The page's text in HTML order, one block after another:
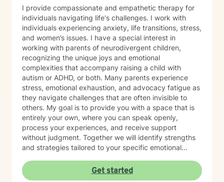
I provide compassionate and empathetic therapy for
individuals navigating life's challenges. I work with
individuals experiencing anxiety, life transitions, stress,
and women’s issues. I have a special interest in
working with parents of neurodivergent children,
recognizing the unique joys and emotional
complexities that accompany raising a child with
autism or ADHD, or both. Many parents experience
stress, emotional exhaustion, and advocacy fatigue as
they navigate challenges that are often invisible to
others. My goal is to provide you with a space that is
entirely your own, where you can speak openly,
process your experiences, and receive support
without judgment. Together we will identify strengths
and strategies tailored to your specific emotional
life, balancing family and career, coping with
caregiving demands, or seeking greater emotional
Get started